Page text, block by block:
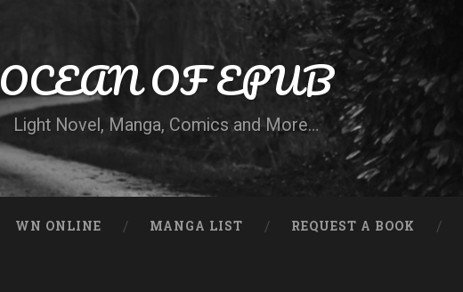
OCEAN OF EPUB
Light Novel, Manga, Comics and More…
WN ONLINE MANGA LIST REQUEST A BOOK